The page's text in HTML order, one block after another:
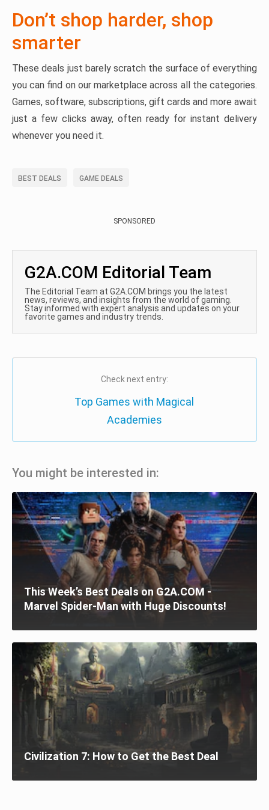
Don’t shop harder, shop
smarter
These deals just barely scratch the surface of everything
you can find on our marketplace across all the categories.
Games, software, subscriptions, gift cards and more await
just a few clicks away, often ready for instant delivery
whenever you need it.
BEST DEALS GAME DEALS
SPONSORED
G2A.COM Editorial Team
The Editorial Team at G2A.COM brings you the latest
news, reviews, and insights from the world of gaming.
Stay informed with expert analysis and updates on your
favorite games and industry trends.
Check next entry:
Top Games with Magical
Academies
You might be interested in:
This Week’s Best Deals on G2A.COM -
Marvel Spider-Man with Huge Discounts!
Civilization 7: How to Get the Best Deal